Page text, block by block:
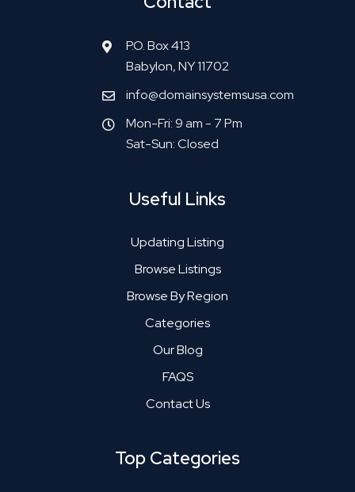
P.O. Box 413
Babylon, NY 11702
info@domainsystemsusa.com
Mon-Fri: 9 am - 7 Pm
Sat-Sun: Closed
Useful Links
Updating Listing
Browse Listings
Browse By Region
Categories
Our Blog
FAQS
Contact Us
Top Categories